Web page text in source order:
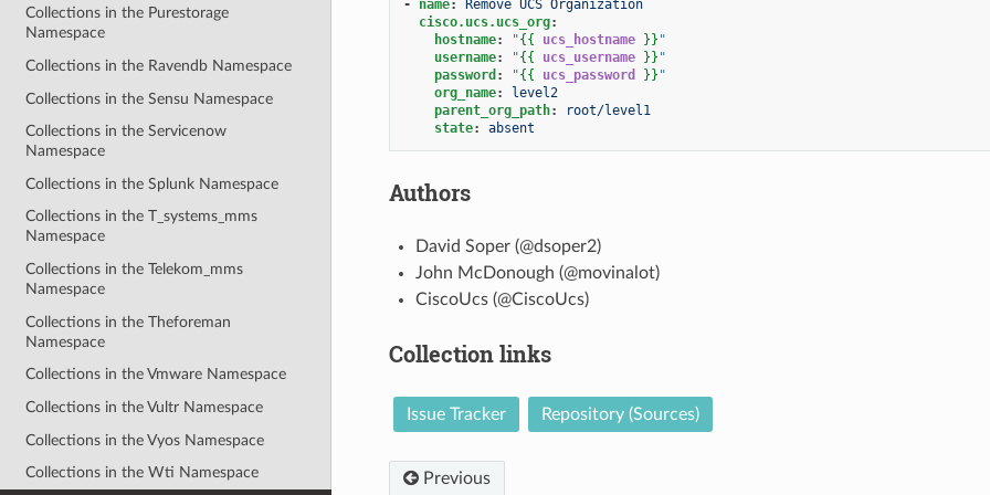
Collections in the Purestorage
Namespace
Collections in the Ravendb Namespace
Collections in the Sensu Namespace
Collections in the Servicenow
Namespace
Collections in the Splunk Namespace
Collections in the T_systems_mms
Namespace
Collections in the Telekom_mms
Namespace
Collections in the Theforeman
Namespace
Collections in the Vmware Namespace
Collections in the Vultr Namespace
Collections in the Vyos Namespace
Collections in the Wti Namespace
- name:
Remove UCS Organization
cisco.ucs.ucs_org:
hostname: "{{ ucs_hostname }} "
username: "{{ ucs_username }} "
password : "{{ ucs_password }} "
org_name:
level2
parent_org_path:
root/level1
state: absent
Authors
David Soper (@dsoper2)
John McDonough (@movinalot)
CiscoUcs (@CiscoUcs)
Collection links
Issue Tracker Repository (Sources)
Previous